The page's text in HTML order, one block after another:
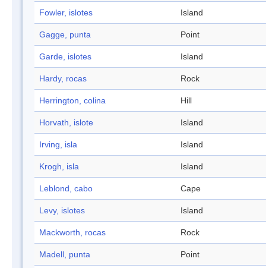
Fowler, islotes Island
Gagge, punta Point
Garde, islotes Island
Hardy, rocas Rock
Herrington, colina Hill
Horvath, islote Island
Irving, isla Island
Krogh, isla Island
Leblond, cabo Cape
Levy, islotes Island
Mackworth, rocas Rock
Madell, punta Point